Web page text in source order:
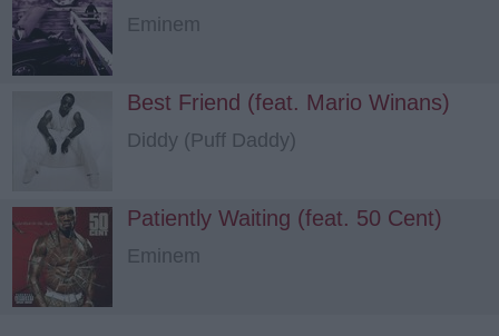
Eminem
Best Friend (feat. Mario Winans)
Diddy (Puff Daddy)
Patiently Waiting (feat. 50 Cent)
Eminem